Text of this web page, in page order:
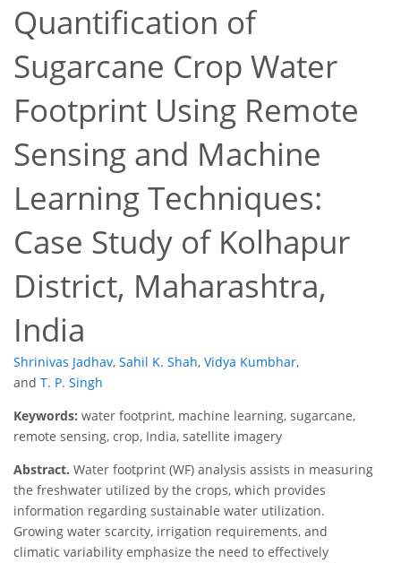
Quantification of
Sugarcane Crop Water
Footprint Using Remote
Sensing and Machine
Learning Techniques:
Case Study of Kolhapur
District, Maharashtra,
India
Shrinivas Jadhav, Sahil K. Shah, Vidya Kumbhar,
and T. P. Singh
Keywords: water footprint, machine learning, sugarcane,
remote sensing, crop, India, satellite imagery
Abstract. Water footprint (WF) analysis assists in measuring
the freshwater utilized by the crops, which provides
information regarding sustainable water utilization.
Growing water scarcity, irrigation requirements, and
climatic variability emphasize the need to effectively